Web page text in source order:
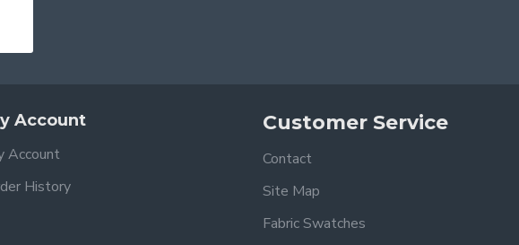
Account
Account
History
Customer Service
Contact
Site Map
Fabric Swatches